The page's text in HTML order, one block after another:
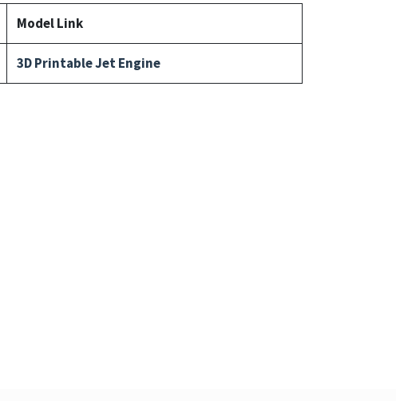
Model Link
3D Printable Jet Engine